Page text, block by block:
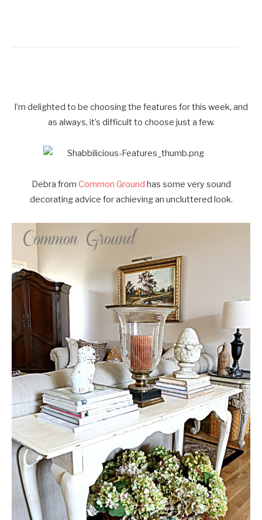
I’m delighted to be choosing the features for this week, and
as always, it’s difficult to choose just a few.
Debra from Common Ground has some very sound
decorating advice for achieving an uncluttered look.